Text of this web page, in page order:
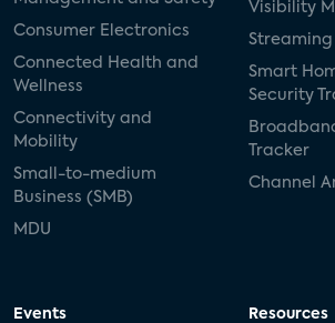
Consumer Electronics
Connected Health and
Wellness
Connectivity and
Mobility
Small-to-medium
Business (SMB)
MDU
Visibility
Streaming
Smart
Security
Tracker
Channel
Events Resources